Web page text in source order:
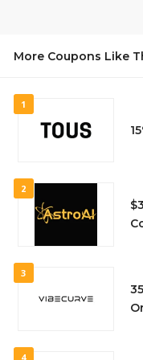
More Coupons Like
1
2
3
4